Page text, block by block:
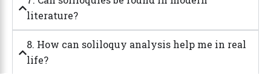
literature?
8. How can soliloquy analysis help me in real
life?